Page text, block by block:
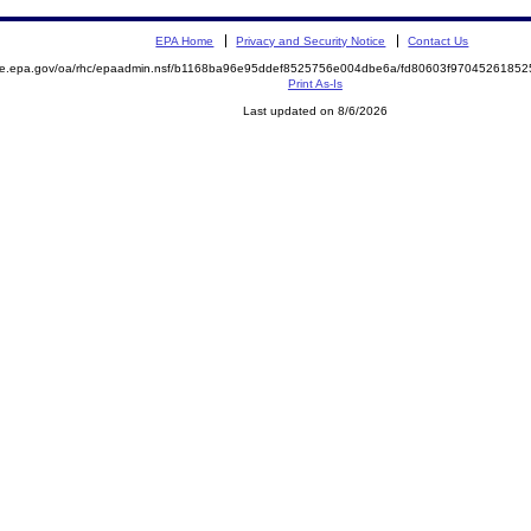
EPA Home Privacy and Security Notice Contact Us
oa/rhc/epaadmin.nsf/b1168ba96e95ddef8525756e004dbe6a/
Print As-Is
Last updated on 8/6/2026